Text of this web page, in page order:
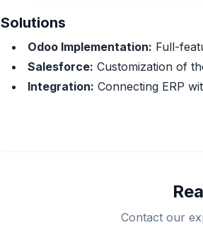
Solutions
Odoo Implementation: Full-
Salesforce: Customization of
Integration: Connecting ERP
Contact our